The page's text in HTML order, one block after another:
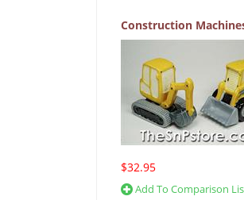
Construction
$32.95
Add To Comparison